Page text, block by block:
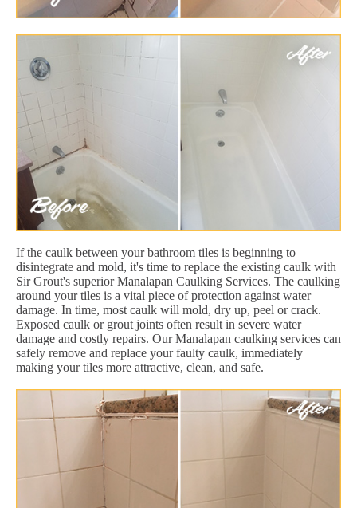
If the caulk between your bathroom tiles is beginning to
disintegrate and mold, it's time to replace the existing caulk with
Sir Grout's superior Manalapan Caulking Services. The caulking
around your tiles is a vital piece of protection against water
damage. In time, most caulk will mold, dry up, peel or crack.
Exposed caulk or grout joints often result in severe water
damage and costly repairs. Our Manalapan caulking services can
safely remove and replace your faulty caulk, immediately
making your tiles more attractive, clean, and safe.